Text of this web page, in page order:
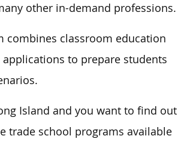
other in-demand professions.
combines classroom education
to prepare students
Island and you want to find out
trade school programs available